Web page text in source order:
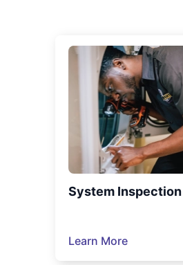
System Inspection
Learn More